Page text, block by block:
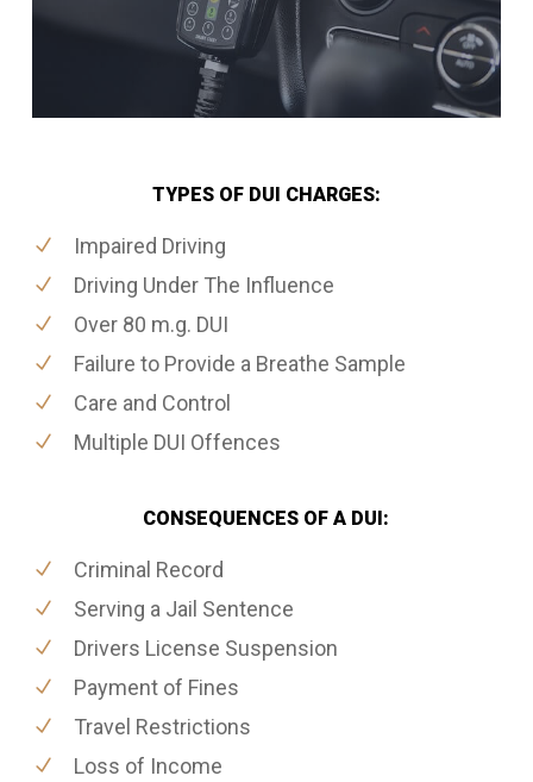
TYPES OF DUI CHARGES:
Impaired Driving
Driving Under The Influence
Over 80 m.g. DUI
Failure to Provide a Breathe Sample
Care and Control
Multiple DUI Offences
CONSEQUENCES OF A DUI:
Criminal Record
Serving a Jail Sentence
Drivers License Suspension
Payment of Fines
Travel Restrictions
Loss of Income